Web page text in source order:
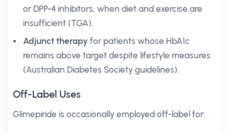
or DPP-4 inhibitors, when diet and exercise are
insufficient (TGA).
Adjunct therapy for patients whose HbA1c
remains above target despite lifestyle measures
(Australian Diabetes Society guidelines).
Off-Label Uses
Glimepiride is occasionally employed off-label for: